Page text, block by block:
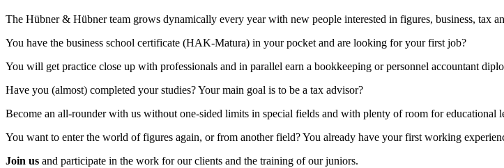
The Hübner & Hübner team grows dynamically every year with new people interested in figures, business, tax
You have the business school certificate (HAK-Matura) in your pocket and are looking for your first job?
You will get practice close up with professionals and in parallel earn a bookkeeping or personnel accountant
Have you (almost) completed your studies? Your main goal is to be a tax advisor?
Become an all-rounder with us without one-sided limits in special fields and with plenty of room for educational
You want to enter the world of figures again, or from another field? You already have your first working
Join us and participate in the work for our clients and the training of our juniors.